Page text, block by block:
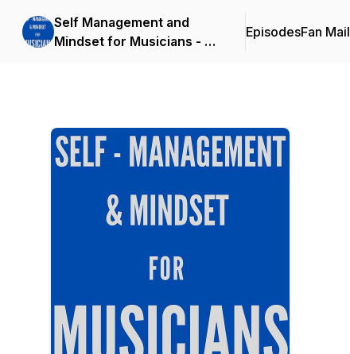
Self Management and
Mindset for Musicians - by
EpisodesFan Mail